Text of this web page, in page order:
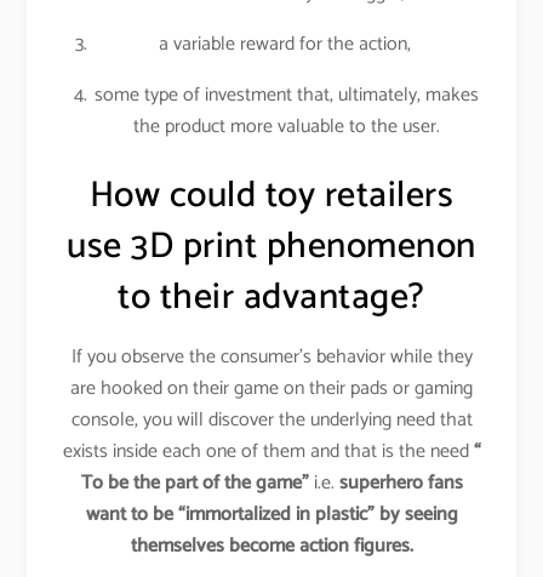
a variable reward for the action,
some type of investment that, ultimately, makes
the product more valuable to the user.
How could toy retailers
use 3D print phenomenon
to their advantage?
If you observe the consumer’s behavior while they
are hooked on their game on their pads or gaming
console, you will discover the underlying need that
exists inside each one of them and that is the need“
To be the part of the game”i.e.superhero fans
want to be “immortalized in plastic” by seeing
themselves become action figures.